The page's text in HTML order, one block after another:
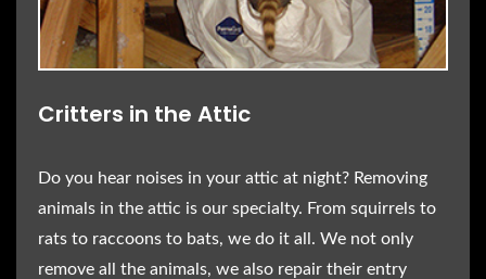
Critters in the Attic
Do you hear noises in your attic at night? Removing
animals in the attic is our specialty. From squirrels to
rats to raccoons to bats, we do it all. We not only
remove all the animals, we also repair their entry